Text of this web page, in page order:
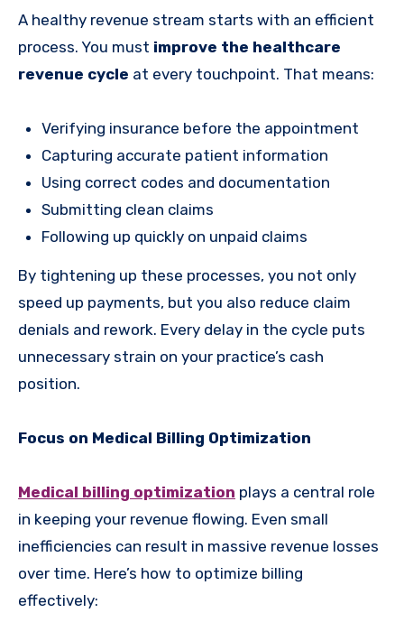
A healthy revenue stream starts with an efficient
process. You must improve the healthcare
revenue cycle at every touchpoint. That means:
Verifying insurance before the appointment
Capturing accurate patient information
Using correct codes and documentation
Submitting clean claims
Following up quickly on unpaid claims
By tightening up these processes, you not only
speed up payments, but you also reduce claim
denials and rework. Every delay in the cycle puts
unnecessary strain on your practice’s cash
position.
Focus on Medical Billing Optimization
Medical billing optimization plays a central role
in keeping your revenue flowing. Even small
inefficiencies can result in massive revenue losses
over time. Here’s how to optimize billing
effectively: